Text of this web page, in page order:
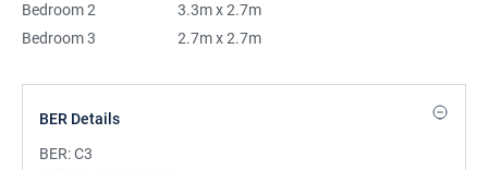
Bedroom 2
3.3m x 2.7m
Bedroom 3
2.7m x 2.7m
BER Details
BER:C3